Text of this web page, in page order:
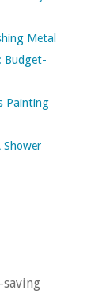
Metal
Budget-
Painting